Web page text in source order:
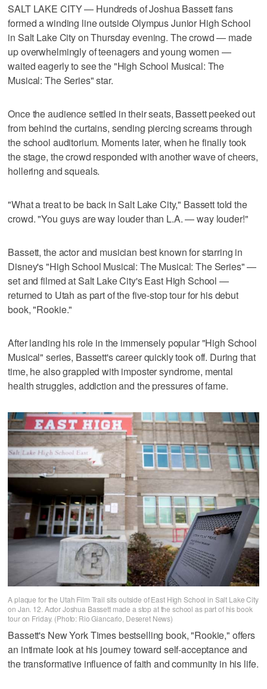
SALT LAKE CITY — Hundreds of Joshua Bassett fans
formed a winding line outside Olympus Junior High School
in Salt Lake City on Thursday evening. The crowd — made
up overwhelmingly of teenagers and young women —
waited eagerly to see the "High School Musical: The
Musical: The Series" star.
Once the audience settled in their seats, Bassett peeked out
from behind the curtains, sending piercing screams through
the school auditorium. Moments later, when he finally took
the stage, the crowd responded with another wave of cheers,
hollering and squeals.
"What a treat to be back in Salt Lake City," Bassett told the
crowd. "You guys are way louder than L.A. — way louder!"
Bassett, the actor and musician best known for starring in
Disney's "High School Musical: The Musical: The Series" —
set and filmed at Salt Lake City's East High School —
returned to Utah as part of the five-stop tour for his debut
book, "Rookie."
After landing his role in the immensely popular "High School
Musical" series, Bassett's career quickly took off. During that
time, he also grappled with imposter syndrome, mental
health struggles, addiction and the pressures of fame.
A plaque for the Utah Film Trail sits outside of East High School in Salt Lake City
on Jan. 12. Actor Joshua Bassett made a stop at the school as part of his book
tour on Friday. (Photo: Rio Giancarlo, Deseret News)
Bassett's New York Times bestselling book, "Rookie," offers
an intimate look at his journey toward self-acceptance and
the transformative influence of faith and community in his life.